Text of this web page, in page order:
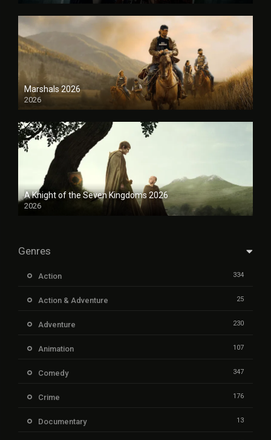
Marshals 2026
2026
A Knight of the Seven Kingdoms 2026
2026
Genres
Action 334
Action & Adventure 25
Adventure 230
Animation 107
Comedy 347
Crime 176
Documentary 13